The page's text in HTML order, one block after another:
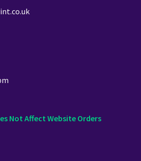
Not Affect Website Orders